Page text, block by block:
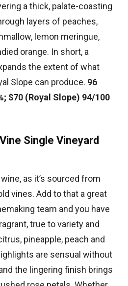
a thick, palate-coasting
layers of peaches,
lemon meringue,
orange. In short, a
the extent of what
Slope can produce. 96
$70 (Royal Slope) 94/100
Single Vineyard
as it’s sourced from
vines. Add to that a great
team and you have
true to variety and
pineapple, peach and
are sensual without
the lingering finish brings